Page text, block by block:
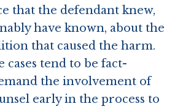
Us
that the defendant knew,
have known, about the
that caused the harm.
cases tend to be fact-
the involvement of
early in the process to